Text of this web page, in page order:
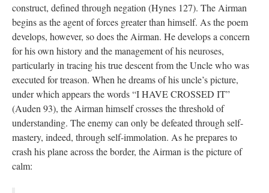
construct, defined through negation (Hynes 127). The Airman
begins as the agent of forces greater than himself. As the poem
develops, however, so does the Airman. He develops a concern
for his own history and the management of his neuroses,
particularly in tracing his true descent from the Uncle who was
executed for treason. When he dreams of his uncle’s picture,
under which appears the words “I HAVE CROSSED IT”
(Auden 93), the Airman himself crosses the threshold of
understanding. The enemy can only be defeated through self-
mastery, indeed, through self-immolation. As he prepares to
crash his plane across the border, the Airman is the picture of
calm: